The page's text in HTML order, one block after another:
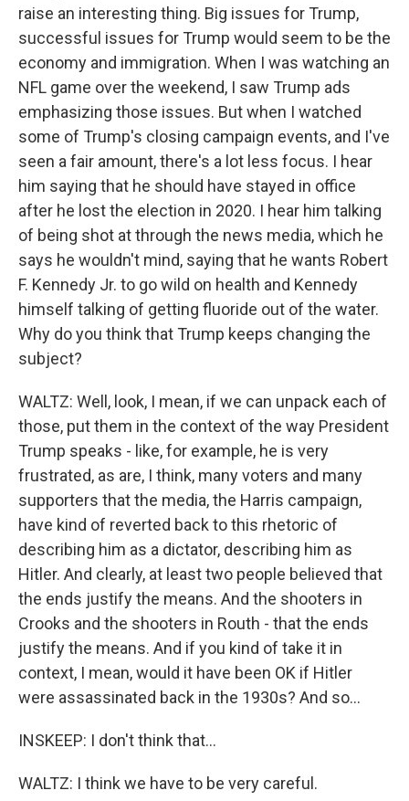
raise an interesting thing. Big issues for Trump,
successful issues for Trump would seem to be the
economy and immigration. When I was watching an
NFL game over the weekend, I saw Trump ads
emphasizing those issues. But when I watched
some of Trump's closing campaign events, and I've
seen a fair amount, there's a lot less focus. I hear
him saying that he should have stayed in office
after he lost the election in 2020. I hear him talking
of being shot at through the news media, which he
says he wouldn't mind, saying that he wants Robert
F. Kennedy Jr. to go wild on health and Kennedy
himself talking of getting fluoride out of the water.
Why do you think that Trump keeps changing the
subject?
WALTZ: Well, look, I mean, if we can unpack each of
those, put them in the context of the way President
Trump speaks - like, for example, he is very
frustrated, as are, I think, many voters and many
supporters that the media, the Harris campaign,
have kind of reverted back to this rhetoric of
describing him as a dictator, describing him as
Hitler. And clearly, at least two people believed that
the ends justify the means. And the shooters in
Crooks and the shooters in Routh - that the ends
justify the means. And if you kind of take it in
context, I mean, would it have been OK if Hitler
were assassinated back in the 1930s? And so...
INSKEEP: I don't think that...
WALTZ: I think we have to be very careful.